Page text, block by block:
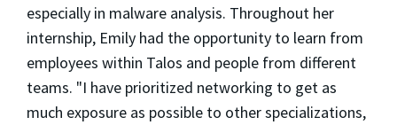
especially in malware analysis. Throughout her
internship, Emily had the opportunity to learn from
employees within Talos and people from different
teams. "I have prioritized networking to get as
much exposure as possible to other specializations,